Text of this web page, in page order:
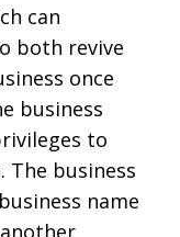
can
both revive
once
business
to
The business
name